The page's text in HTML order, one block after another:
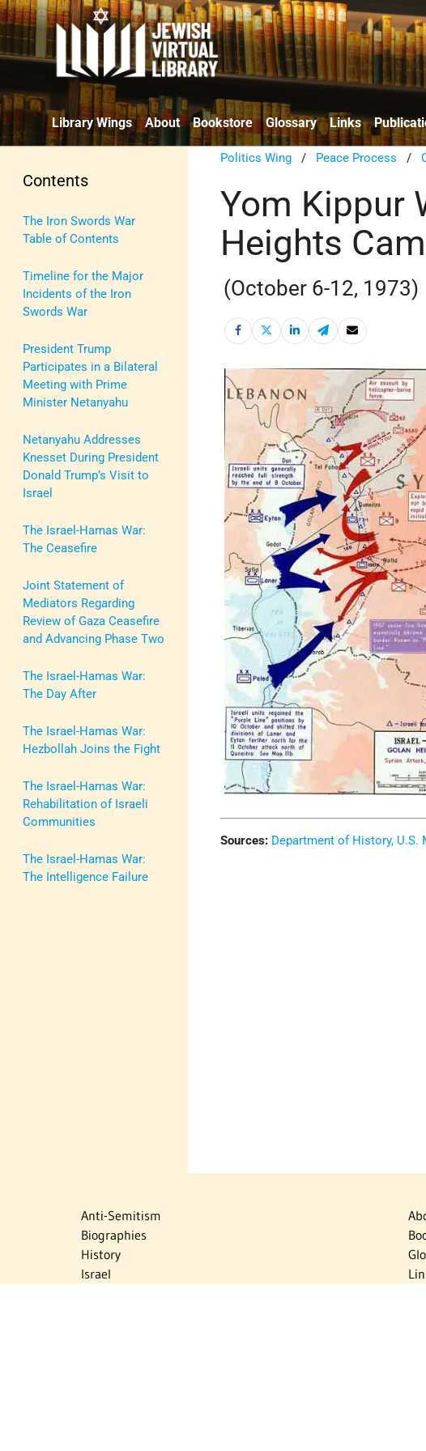
Library Wings About Bookstore Glossary Links
Contents
The Iron Swords War
Table of Contents
Timeline for the Major
Incidents of the Iron
Swords War
President Trump
Participates in a Bilateral
Meeting with Prime
Minister Netanyahu
Netanyahu Addresses
Knesset During President
Donald Trump’s Visit to
Israel
The Israel-Hamas War:
The Ceasefire
Joint Statement of
Mediators Regarding
Review of Gaza Ceasefire
and Advancing Phase Two
The Israel-Hamas War:
The Day After
The Israel-Hamas War:
Hezbollah Joins the Fight
The Israel-Hamas War:
Rehabilitation of Israeli
Communities
The Israel-Hamas War:
The Intelligence Failure
Politics Wing / Peace Process /
Yom Kippur
Heights
(October 6-12, 1973)
Sources: Department of History, U.S.
Anti-Semitism
Biographies
History
Israel